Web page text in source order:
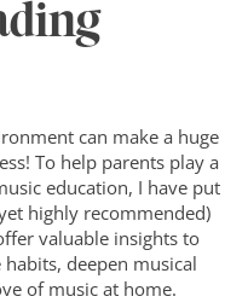
can make a huge
To help parents play a
education, I have put
highly recommended)
valuable insights to
deepen musical
of music at home.